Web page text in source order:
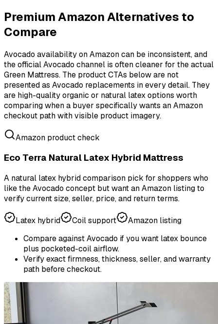
Premium Amazon Alternatives to
Compare
Avocado availability on Amazon can be inconsistent, and
the official Avocado channel is often cleaner for the actual
Green Mattress. The product CTAs below are not
presented as Avocado replacements in every detail. They
are high-quality organic or natural latex options worth
comparing when a buyer specifically wants an Amazon
checkout path with visible product imagery.
Amazon product check
Eco Terra Natural Latex Hybrid Mattress
A natural latex hybrid comparison pick for shoppers who
like the Avocado concept but want an Amazon listing to
verify current size, seller, price, and return terms.
Latex hybrid Coil support
Amazon listing
Compare against Avocado if you want latex bounce
plus pocketed-coil airflow.
Verify exact firmness, thickness, seller, and warranty
path before checkout.